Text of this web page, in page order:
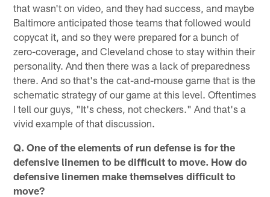
that wasn't on video, and they had success, and maybe
Baltimore anticipated those teams that followed would
copycat it, and so they were prepared for a bunch of
zero-coverage, and Cleveland chose to stay within their
personality. And then there was a lack of preparedness
there. And so that's the cat-and-mouse game that is the
schematic strategy of our game at this level. Oftentimes
I tell our guys, "It's chess, not checkers." And that's a
vivid example of that discussion.
Q. One of the elements of run defense is for the
defensive linemen to be difficult to move. How do
defensive linemen make themselves difficult to
move?